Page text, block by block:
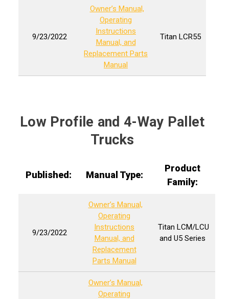
9/23/2022
Owner’s Manual,
Operating
Instructions
Manual, and
Replacement Parts
Manual
Titan LCR55
Low Profile and 4-Way Pallet
Trucks
Published: Manual Type:
Product
Family:
9/23/2022
Owner’s Manual,
Operating
Instructions
Manual, and
Replacement
Parts Manual
Titan LCM/LCU
and U5 Series
Owner’s Manual,
Operating